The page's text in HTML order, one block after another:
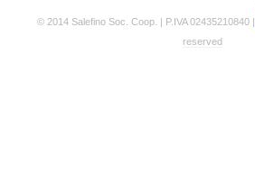
© 2014 Salefino Soc. Coop. | P.IVA 02435210840 |
reserved